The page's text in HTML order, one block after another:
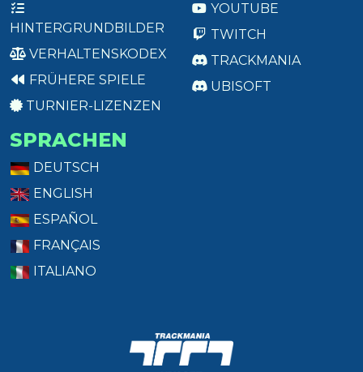
HINTERGRUNDBILDER
VERHALTENSKODEX
FRÜHERE SPIELE
TURNIER-LIZENZEN
YOUTUBE
TWITCH
TRACKMANIA
UBISOFT
SPRACHEN
DEUTSCH
ENGLISH
ESPAÑOL
FRANÇAIS
ITALIANO